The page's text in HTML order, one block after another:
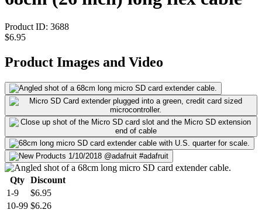
Product ID: 3688
$6.95
Product Images and Video
Qty Discount
1-9
$6.95
10-99 $6.26